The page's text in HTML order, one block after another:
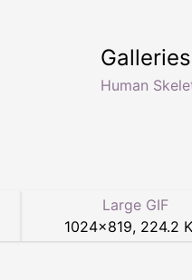
Galleries
Human
Large GIF
1024×819, 224.2